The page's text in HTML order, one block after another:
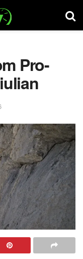
Pro-